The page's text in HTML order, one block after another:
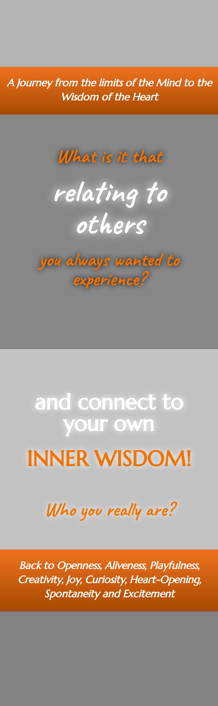
A Journey from the limits of the Mind to the
Wisdom of the Heart
What is it that
relating to
others
you always wanted to
experience?
and connect to
your own
INNER WISDOM!
Who you really are?
Back to Openness, Aliveness, Playfulness,
Creativity, Joy, Curiosity, Heart-Opening,
Spontaneity and Excitement